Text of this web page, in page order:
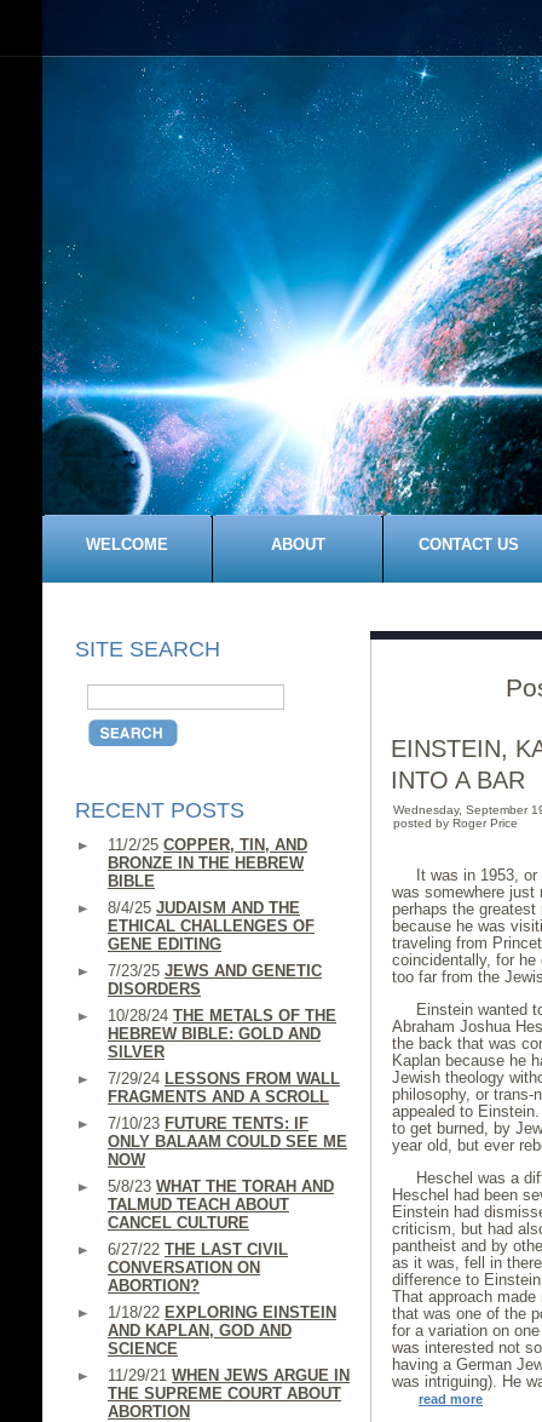
WELCOME ABOUT CONTACT US
SITE SEARCH
RECENT POSTS
11/2/25 COPPER, TIN, AND
BRONZE IN THE HEBREW
BIBLE
8/4/25 JUDAISM AND THE
ETHICAL CHALLENGES OF
GENE EDITING
7/23/25 JEWS AND GENETIC
DISORDERS
10/28/24 THE METALS OF THE
HEBREW BIBLE: GOLD AND
SILVER
7/29/24 LESSONS FROM WALL
FRAGMENTS AND A SCROLL
7/10/23 FUTURE TENTS: IF
ONLY BALAAM COULD SEE ME
NOW
5/8/23 WHAT THE TORAH AND
TALMUD TEACH ABOUT
CANCEL CULTURE
6/27/22 THE LAST CIVIL
CONVERSATION ON
ABORTION?
1/18/22 EXPLORING EINSTEIN
AND KAPLAN, GOD AND
SCIENCE
11/29/21 WHEN JEWS ARGUE IN
THE SUPREME COURT ABOUT
ABORTION
EINSTEIN,
INTO A BAR
Wednesday, September
posted by Roger Price
It was in 1953,
was somewhere just
perhaps the
because he was
traveling from
coincidentally, for
too far from the
Einstein wanted
Abraham Joshua
the back that was
Kaplan because he
Jewish theology
philosophy, or trans-
appealed to
to get burned, by
year old, but ever
Heschel was a
Heschel had been
Einstein had
criticism, but had
pantheist and by
as it was, fell in
difference to
That approach
that was one of the
for a variation on
was interested not
having a German
was intriguing). He
read more